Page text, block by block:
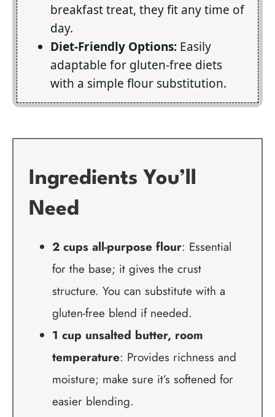
breakfast treat, they fit any time of
day.
Diet-Friendly Options: Easily
adaptable for gluten-free diets
with a simple flour substitution.
Ingredients You’ll
Need
2 cups all-purpose flour: Essential
for the base; it gives the crust
structure. You can substitute with a
gluten-free blend if needed.
1 cup unsalted butter, room
temperature: Provides richness and
moisture; make sure it’s softened for
easier blending.